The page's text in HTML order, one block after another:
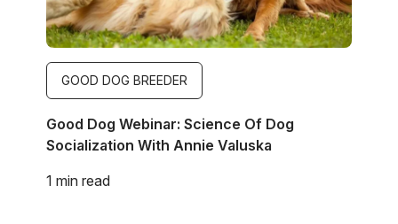
GOOD DOG BREEDER
Good Dog Webinar: Science Of Dog
Socialization With Annie Valuska
1 min read